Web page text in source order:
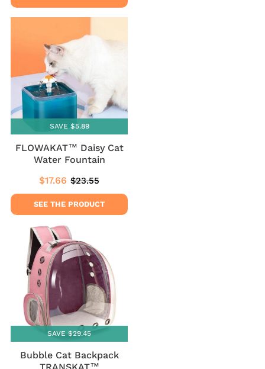
SAVE $5.89
FLOWAKAT™ Daisy Cat
Water Fountain
Sale
price
$17.66 $17.66
Regular
price
$23.55
SEE THE PRODUCT
SAVE $29.45
Bubble Cat Backpack